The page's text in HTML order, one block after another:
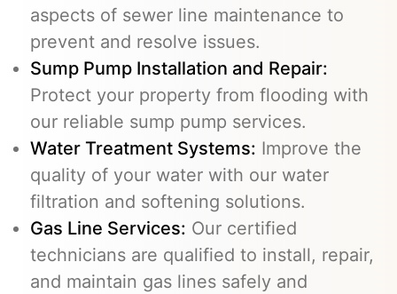
aspects of sewer line maintenance to
prevent and resolve issues.
Sump Pump Installation and Repair:
Protect your property from flooding with
our reliable sump pump services.
Water Treatment Systems: Improve the
quality of your water with our water
filtration and softening solutions.
Gas Line Services: Our certified
technicians are qualified to install, repair,
and maintain gas lines safely and